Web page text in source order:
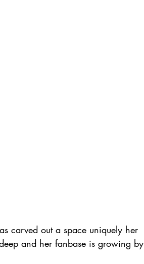
carved out a space uniquely her
and her fanbase is growing by